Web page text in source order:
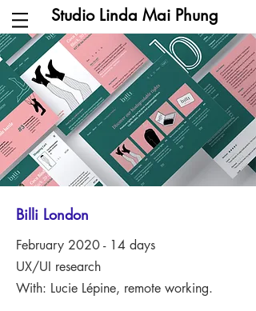
Studio Linda Mai Phung
Billi London
February 2020 - 14 days
UX/UI research
With: Lucie Lépine, remote working.